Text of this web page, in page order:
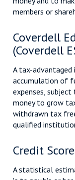
members or
Coverdell
(Coverdell
A tax-
accumulation of
expenses,
money to grow
withdrawn tax
qualified
Credit Score
A statistical